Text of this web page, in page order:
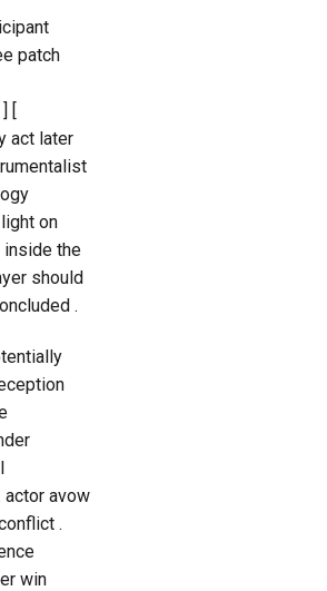
patch
act later
on
inside the
should
.
actor avow
.
win